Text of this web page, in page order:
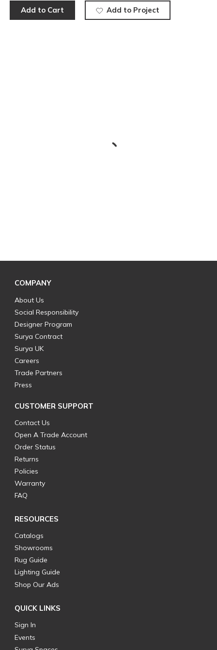
Add to Cart Add to Project
COMPANY
About Us
Social Responsibility
Designer Program
Surya Contract
Surya UK
Careers
Trade Partners
Press
CUSTOMER SUPPORT
Contact Us
Open A Trade Account
Order Status
Returns
Policies
Warranty
FAQ
RESOURCES
Catalogs
Showrooms
Rug Guide
Lighting Guide
Shop Our Ads
QUICK LINKS
Sign In
Events